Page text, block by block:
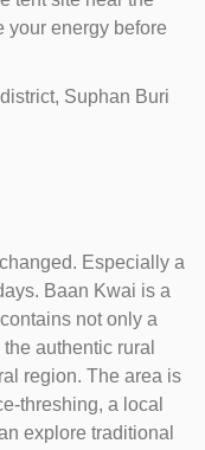
your energy before
Suphan Buri
Especially a
Baan Kwai is a
not only a
authentic rural
region. The area is
threshing, a local
explore traditional